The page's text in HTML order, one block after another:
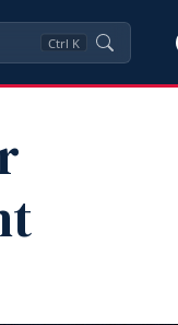
Ctrl K